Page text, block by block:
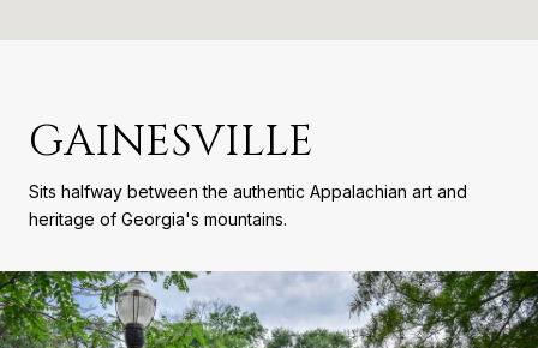
GAINESVILLE
Sits halfway between the authentic Appalachian art and
heritage of Georgia's mountains.